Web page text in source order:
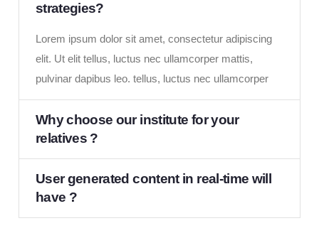
strategies?
Lorem ipsum dolor sit amet, consectetur adipiscing
elit. Ut elit tellus, luctus nec ullamcorper mattis,
pulvinar dapibus leo. tellus, luctus nec ullamcorper
Why choose our institute for your
relatives ?
User generated content in real-time will
have ?